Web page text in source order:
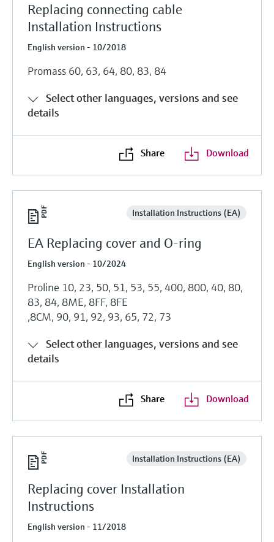
Replacing connecting cable
Installation Instructions
English version - 10/2018
Promass 60, 63, 64, 80, 83, 84
Select other languages, versions and see
details
Share Download
Installation Instructions (EA)
EA Replacing cover and O-ring
English version - 10/2024
Proline 10, 23, 50, 51, 53, 55, 400, 800, 40, 80,
83, 84, 8ME, 8FF, 8FE
,8CM, 90, 91, 92, 93, 65, 72, 73
Select other languages, versions and see
details
Share Download
Installation Instructions (EA)
Replacing cover Installation
Instructions
English version - 11/2018